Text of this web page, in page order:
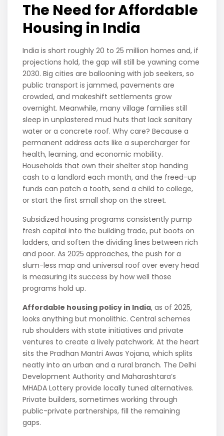
The Need for Affordable
Housing in India
India is short roughly 20 to 25 million homes and, if
projections hold, the gap will still be yawning come
2030. Big cities are ballooning with job seekers, so
public transport is jammed, pavements are
crowded, and makeshift settlements grow
overnight. Meanwhile, many village families still
sleep in unplastered mud huts that lack sanitary
water or a concrete roof. Why care? Because a
permanent address acts like a supercharger for
health, learning, and economic mobility.
Households that own their shelter stop handing
cash to a landlord each month, and the freed-up
funds can patch a tooth, send a child to college,
or start the first small shop on the street.
Subsidized housing programs consistently pump
fresh capital into the building trade, put boots on
ladders, and soften the dividing lines between rich
and poor. As 2025 approaches, the push for a
slum-less map and universal roof over every head
is measuring its success by how well those
programs hold up.
Affordable housing policy in India, as of 2025,
looks anything but monolithic. Central schemes
rub shoulders with state initiatives and private
ventures to create a lively patchwork. At the heart
sits the Pradhan Mantri Awas Yojana, which splits
neatly into an urban and a rural branch. The Delhi
Development Authority and Maharashtara’s
MHADA Lottery provide locally tuned alternatives.
Private builders, sometimes working through
public-private partnerships, fill the remaining
gaps.